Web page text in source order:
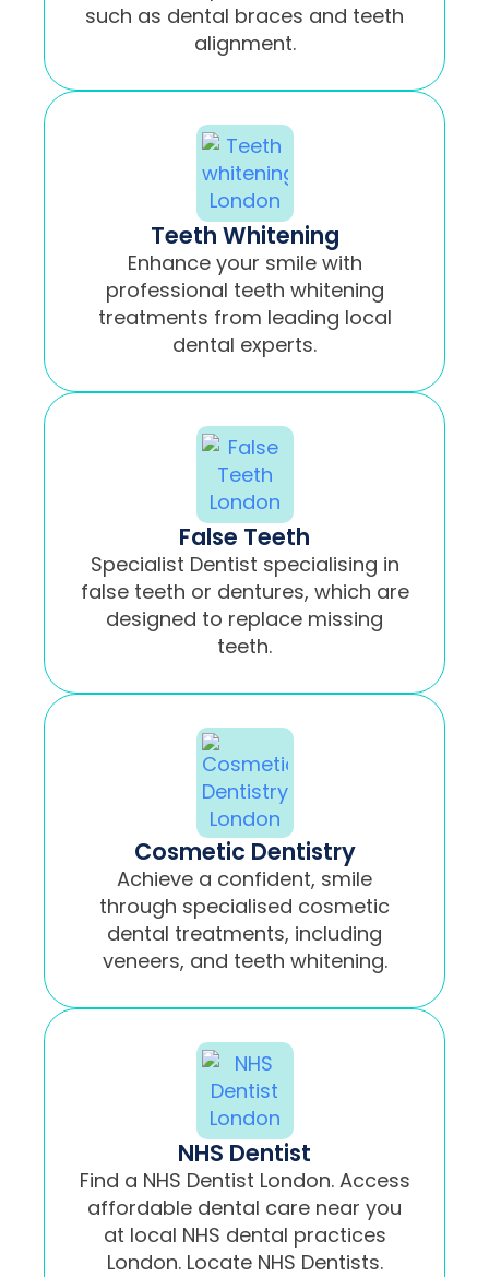
such as dental braces and teeth
alignment.
Teeth Whitening
Enhance your smile with
professional teeth whitening
treatments from leading local
dental experts.
False Teeth
Specialist Dentist specialising in
false teeth or dentures, which are
designed to replace missing
teeth.
Cosmetic Dentistry
Achieve a confident, smile
through specialised cosmetic
dental treatments, including
veneers, and teeth whitening.
NHS Dentist
Find a NHS Dentist London. Access
affordable dental care near you
at local NHS dental practices
London. Locate NHS Dentists.